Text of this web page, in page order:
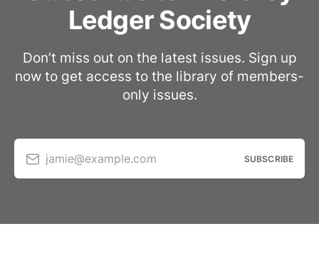
Ledger Society
Don’t miss out on the latest issues. Sign up
now to get access to the library of members-
only issues.
jamie@example.com SUBSCRIBE